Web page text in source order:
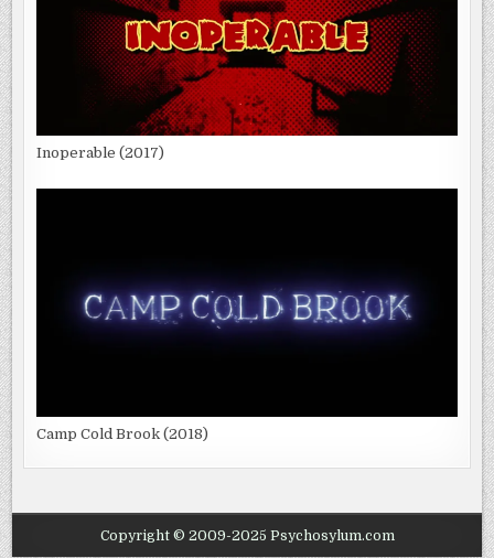
Inoperable (2017)
Camp Cold Brook (2018)
Copyright © 2009-2025 Psychosylum.com